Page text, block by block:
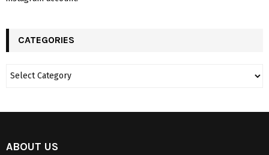
CATEGORIES
ABOUT US